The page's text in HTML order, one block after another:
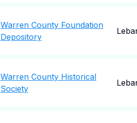
Warren County Foundation
Depository
Warren County Historical
Society